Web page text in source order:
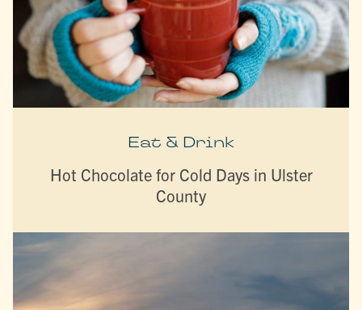
Eat & Drink
Hot Chocolate for Cold Days in Ulster
County